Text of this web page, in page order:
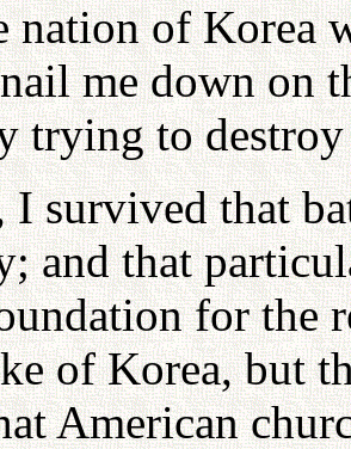
nation of Korea
me down on
trying to destroy
I survived that
and that
for the
of Korea, but
American